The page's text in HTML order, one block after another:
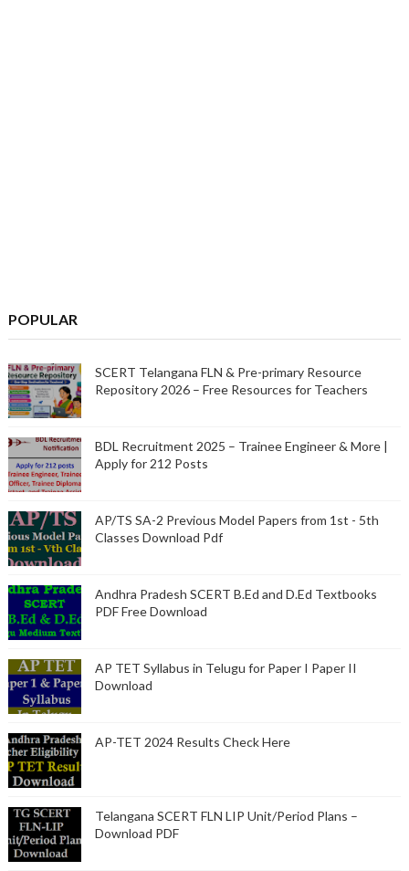
POPULAR
SCERT Telangana FLN & Pre-primary Resource
Repository 2026 – Free Resources for Teachers
BDL Recruitment 2025 – Trainee Engineer & More |
Apply for 212 Posts
AP/TS SA-2 Previous Model Papers from 1st - 5th
Classes Download Pdf
Andhra Pradesh SCERT B.Ed and D.Ed Textbooks
PDF Free Download
AP TET Syllabus in Telugu for Paper I Paper II
Download
AP-TET 2024 Results Check Here
Telangana SCERT FLN LIP Unit/Period Plans –
Download PDF